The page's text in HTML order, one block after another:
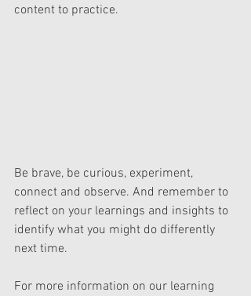
content to practice.
Be brave, be curious, experiment,
connect and observe. And remember to
reflect on your learnings and insights to
identify what you might do differently
next time.
For more information on our learning